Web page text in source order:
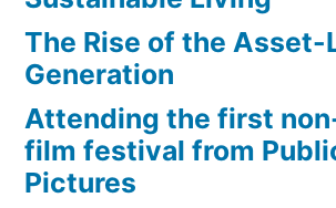
The Rise of the Asset-
Generation
Attending the first
film festival from
Pictures